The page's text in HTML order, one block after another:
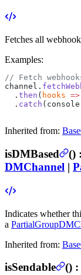
Fetches all
Examples:
// Fetch
channel.
  .
then ( hooks =>
  .
catch
Inherited from:
isDMBased () :
DMChannel |
Indicates whether
a
Inherited from:
isSendable () :